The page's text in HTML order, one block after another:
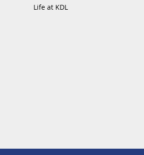
Life at KDL